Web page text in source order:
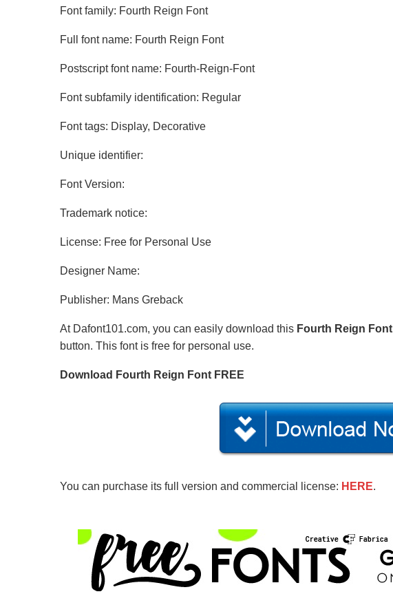
Font family: Fourth Reign Font
Full font name: Fourth Reign Font
Postscript font name: Fourth-Reign-Font
Font subfamily identification: Regular
Font tags: Display, Decorative
Unique identifier:
Font Version:
Trademark notice:
License: Free for Personal Use
Designer Name:
Publisher: Mans Greback
At Dafont101.com, you can easily download this Fourth Reign Font
button. This font is free for personal use.
Download Fourth Reign Font FREE
You can purchase its full version and commercial license: HERE.